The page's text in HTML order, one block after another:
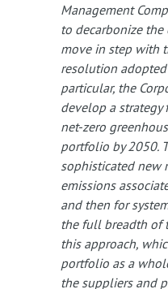
Management
to decarbonize
move in step with
resolution adopted
particular, the
develop a
net-zero
portfolio by 2050.
sophisticated new
emissions
and then for
the full breadth of
this approach,
portfolio as a
the suppliers and